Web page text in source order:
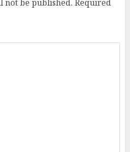
not be published. Required